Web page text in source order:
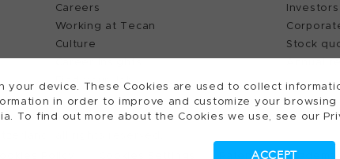
your device. These Cookies are used to collect
in order to improve and customize your
To find out more about the Cookies we use, see our
ACCEPT
Careers
Working at Tecan
Culture
Career Insights
Find your Job
Stock
Annual
Patents